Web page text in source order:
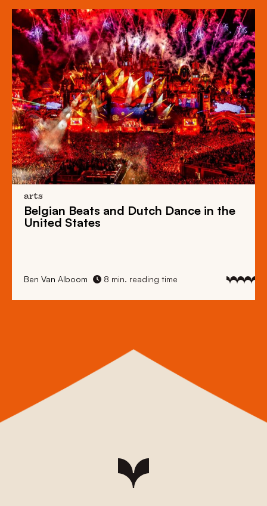
arts
Belgian Beats and Dutch Dance in the
United States
Ben Van Alboom 8 min. reading time